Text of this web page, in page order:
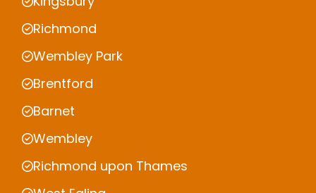
Richmond
Wembley Park
Brentford
Barnet
Wembley
Richmond upon Thames